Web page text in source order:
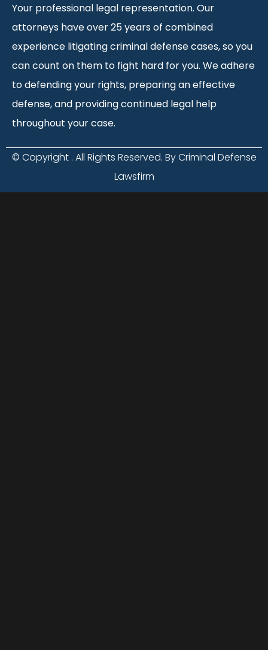
Your professional legal representation. Our
attorneys have over 25 years of combined
experience litigating criminal defense cases, so you
can count on them to fight hard for you. We adhere
to defending your rights, preparing an effective
defense, and providing continued legal help
throughout your case.
© Copyright . All Rights Reserved. By Criminal Defense
Lawsfirm